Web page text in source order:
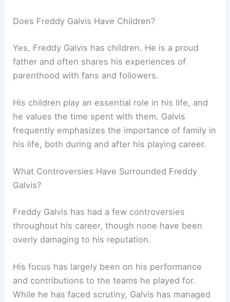
Does Freddy Galvis Have Children?
Yes, Freddy Galvis has children. He is a proud
father and often shares his experiences of
parenthood with fans and followers.
His children play an essential role in his life, and
he values the time spent with them. Galvis
frequently emphasizes the importance of family in
his life, both during and after his playing career.
What Controversies Have Surrounded Freddy
Galvis?
Freddy Galvis has had a few controversies
throughout his career, though none have been
overly damaging to his reputation.
His focus has largely been on his performance
and contributions to the teams he played for.
While he has faced scrutiny, Galvis has managed